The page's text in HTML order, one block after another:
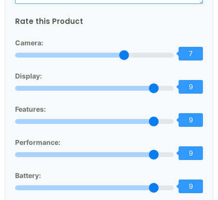
Rate this Product
Camera:
7
Display:
9
Features:
9
Performance:
9
Battery:
9